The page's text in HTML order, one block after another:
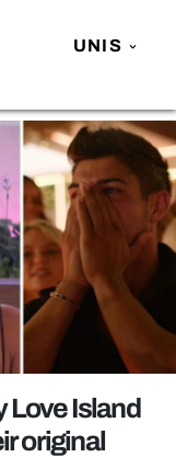
UNIS
Love Island
original